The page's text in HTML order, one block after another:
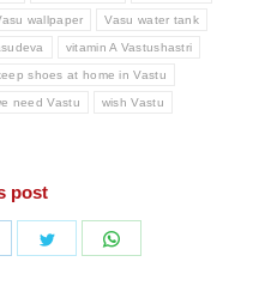
wallpaper Vasu water tank
vitamin A Vastushastri
shoes at home in Vastu
need Vastu wish Vastu
post
Share
Share